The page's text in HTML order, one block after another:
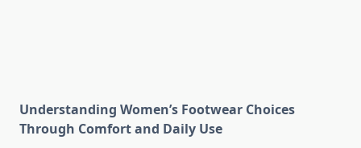
Understanding Women’s Footwear Choices
Through Comfort and Daily Use